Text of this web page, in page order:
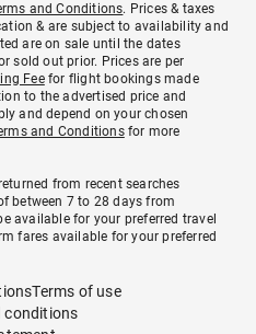
and Conditions. Prices & taxes
& are subject to availability and
are on sale until the dates
sold out prior. Prices are per
Feefor flight bookings made
to the advertised price and
and depend on your chosen
and Conditionsfor more
from recent searches
between 7 to 28 days from
available for your preferred travel
fares available for your preferred
Terms of use
conditions